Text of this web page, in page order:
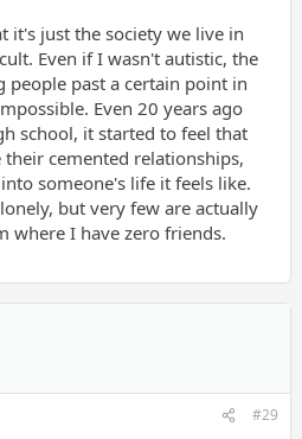
it's just the society we live in
Even if I wasn't autistic, the
past a certain point in
Even 20 years ago
school, it started to feel that
their cemented relationships,
someone's life it feels like.
but very few are actually
where I have zero friends.
#29